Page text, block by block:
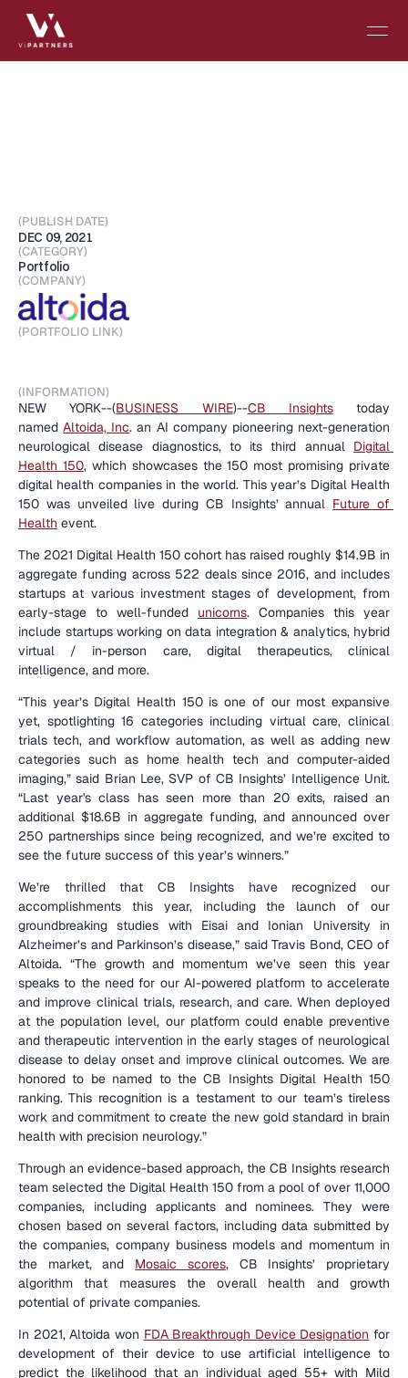
(PUBLISH DATE)
DEC 09, 2021
(CATEGORY)
Portfolio
(COMPANY)
(PORTFOLIO LINK)
(INFORMATION)
NEW YORK--(BUSINESS WIRE)--CB Insights today
named Altoida, Inc. an AI company pioneering next-generation
neurological disease diagnostics, to its third annual Digital
Health 150, which showcases the 150 most promising private
digital health companies in the world. This year’s Digital Health
150 was unveiled live during CB Insights’ annual Future of
Health event.
The 2021 Digital Health 150 cohort has raised roughly $14.9B in
aggregate funding across 522 deals since 2016, and includes
startups at various investment stages of development, from
early-stage to well-funded unicorns. Companies this year
include startups working on data integration & analytics, hybrid
virtual / in-person care, digital therapeutics, clinical
intelligence, and more.
“This year’s Digital Health 150 is one of our most expansive
yet, spotlighting 16 categories including virtual care, clinical
trials tech, and workflow automation, as well as adding new
categories such as home health tech and computer-aided
imaging,” said Brian Lee, SVP of CB Insights’ Intelligence Unit.
“Last year's class has seen more than 20 exits, raised an
additional $18.6B in aggregate funding, and announced over
250 partnerships since being recognized, and we’re excited to
see the future success of this year’s winners.”
We’re thrilled that CB Insights have recognized our
accomplishments this year, including the launch of our
groundbreaking studies with Eisai and Ionian University in
Alzheimer’s and Parkinson’s disease,” said Travis Bond, CEO of
Altoida. “The growth and momentum we’ve seen this year
speaks to the need for our AI-powered platform to accelerate
and improve clinical trials, research, and care. When deployed
at the population level, our platform could enable preventive
and therapeutic intervention in the early stages of neurological
disease to delay onset and improve clinical outcomes. We are
honored to be named to the CB Insights Digital Health 150
ranking. This recognition is a testament to our team’s tireless
work and commitment to create the new gold standard in brain
health with precision neurology.”
Through an evidence-based approach, the CB Insights research
team selected the Digital Health 150 from a pool of over 11,000
companies, including applicants and nominees. They were
chosen based on several factors, including data submitted by
the companies, company business models and momentum in
the market, and Mosaic scores, CB Insights’ proprietary
algorithm that measures the overall health and growth
potential of private companies.
In 2021, Altoida won FDA Breakthrough Device Designation for
development of their device to use artificial intelligence to
predict the likelihood that an individual aged 55+ with Mild